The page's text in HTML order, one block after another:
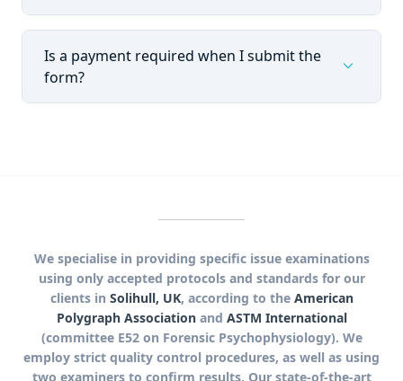
Is a payment required when I submit the
form?
expand_more
We specialise in providing specific issue examinations
using only accepted protocols and standards for our
clients in Solihull, UK, according to the American
Polygraph Associationand ASTM International
(committee E52 on Forensic Psychophysiology). We
employ strict quality control procedures, as well as using
two examiners to confirm results. Our state-of-the-art